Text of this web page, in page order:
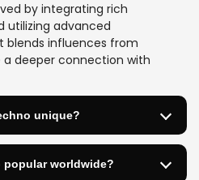
by integrating rich
utilizing advanced
blends influences from
deeper connection with
unique?
popular worldwide?